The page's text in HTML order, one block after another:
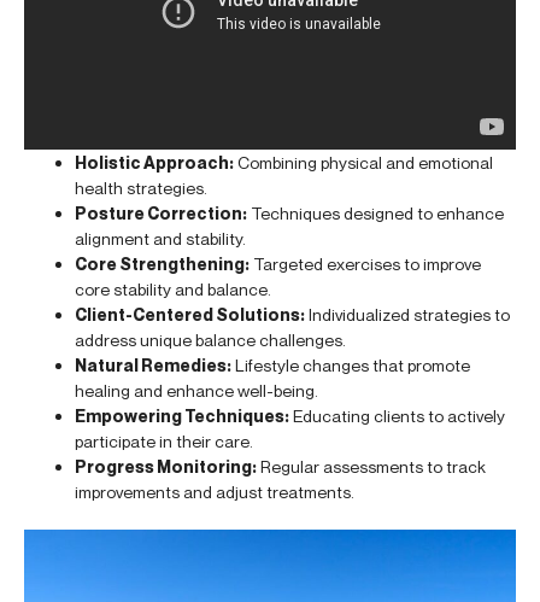
Holistic Approach:Combining physical and emotional
health strategies.
Posture Correction: Techniques designed to enhance
alignment and stability.
Core Strengthening: Targeted exercises to improve
core stability and balance.
Client-Centered Solutions:Individualized strategies to
address unique balance challenges.
Natural Remedies:Lifestyle changes that promote
healing and enhance well-being.
Empowering Techniques:Educating clients to actively
participate in their care.
Progress Monitoring:Regular assessments to track
improvements and adjust treatments.